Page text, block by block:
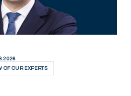
OF OUR EXPERTS